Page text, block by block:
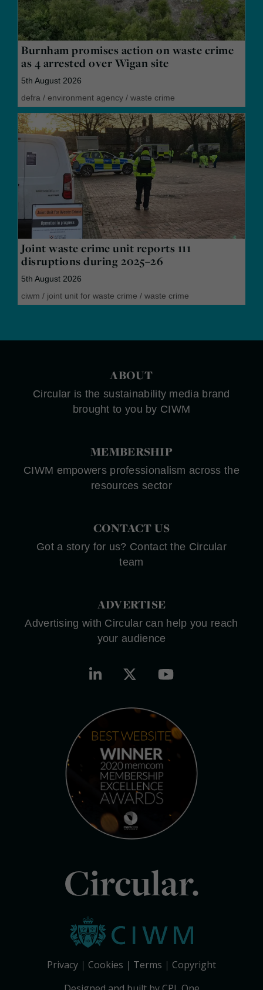
Burnham promises action on waste crime
as 4 arrested over Wigan site
5th August 2026
defra / environment agency / waste crime
Joint waste crime unit reports 111
disruptions during 2025–26
5th August 2026
ciwm / joint unit for waste crime / waste crime
ABOUT
Circular is the sustainability media brand
brought to you by CIWM
MEMBERSHIP
CIWM empowers professionalism across the
resources sector
CONTACT US
Got a story for us? Contact the Circular
team
ADVERTISE
Advertising with Circular can help you reach
your audience
Circular.
Privacy Cookies Terms
Copyright